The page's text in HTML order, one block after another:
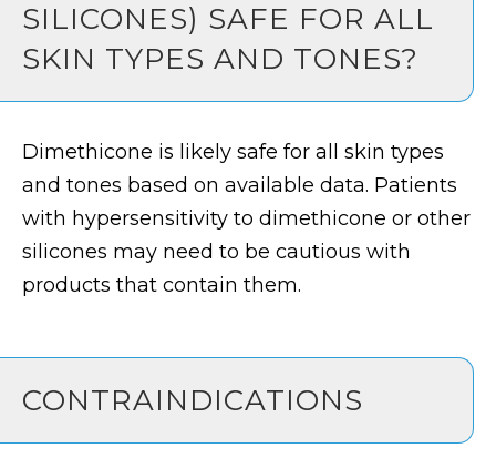
SILICONES) SAFE FOR ALL
SKIN TYPES AND TONES?
Dimethicone is likely safe for all skin types
and tones based on available data. Patients
with hypersensitivity to dimethicone or other
silicones may need to be cautious with
products that contain them.
CONTRAINDICATIONS